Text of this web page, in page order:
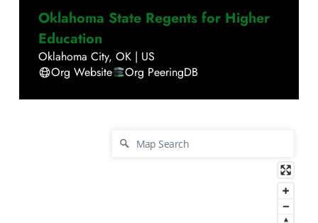
Oklahoma State Regents for Higher
Education
Oklahoma City, OK | US
Org Website
Org PeeringDB